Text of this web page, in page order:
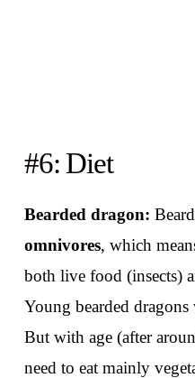
#6: Diet
Bearded dragon:
omnivores, which
both live food (insects)
Young bearded
But with age (after
need to eat mainly